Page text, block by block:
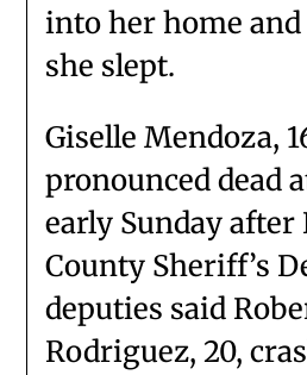
into her home
she slept.
Giselle Mendoza,
pronounced dead
early Sunday after
County Sheriff’s
deputies said
Rodriguez, 20,